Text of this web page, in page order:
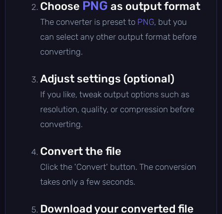
Choose PNG as output format
The converter is preset to PNG, but you
can select any other output format before
converting.
Adjust settings (optional)
If you like, tweak output options such as
resolution, quality, or compression before
converting.
Convert the file
Click the 'Convert' button. The conversion
takes only a few seconds.
Download your converted file